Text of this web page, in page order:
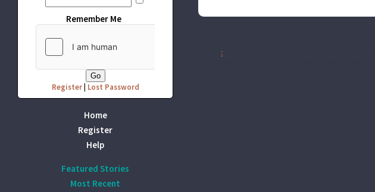
Remember Me
Register| Lost Password
Home
Register
Help
Featured Stories
Most Recent
: